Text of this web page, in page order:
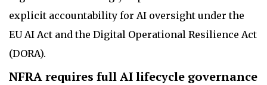
explicit accountability for AI oversight under the
EU AI Act and the Digital Operational Resilience Act
(DORA).
NFRA requires full AI lifecycle governance